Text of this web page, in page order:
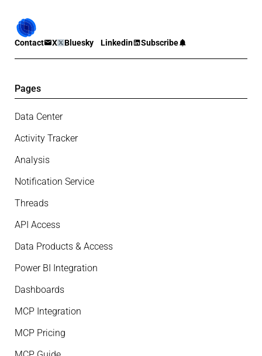
Contact X Bluesky Linkedin Subscribe
Pages
Data Center
Activity Tracker
Analysis
Notification Service
Threads
API Access
Data Products & Access
Power BI Integration
Dashboards
MCP Integration
MCP Pricing